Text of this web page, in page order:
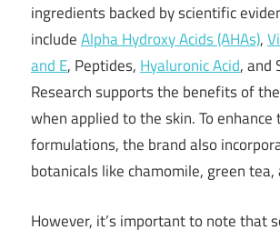
ingredients backed by scientific
includeAlpha Hydroxy Acids (AHAs),
and E, Peptides, Hyaluronic Acid, and
Research supports the benefits of
when applied to the skin. To enhance
formulations, the brand also
botanicals like chamomile, green tea,
However, it’s important to note that